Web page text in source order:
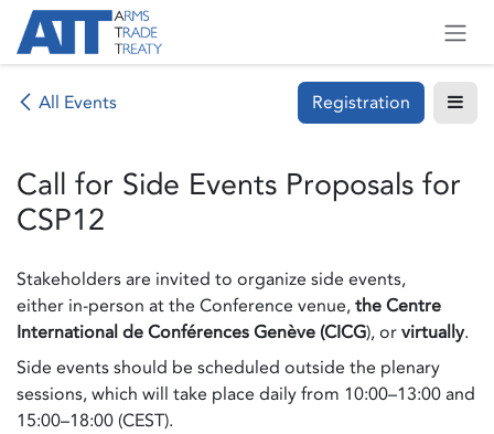
Skip to Content
All Events Registration
Call for Side Events Proposals for
CSP12
Stakeholders are invited to organize side events,
either in-person at the Conference venue,the Centre
International de Conférences Genève (CICG), orvirtually.
Side events should be scheduled outside the plenary
sessions, which will take place daily from 10:00–13:00 and
15:00–18:00 (CEST).